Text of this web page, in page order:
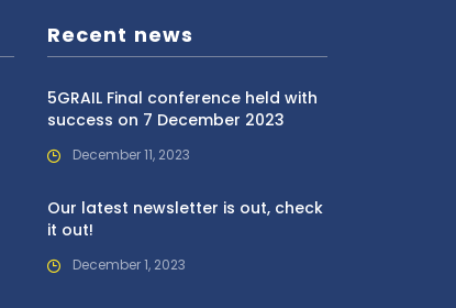
Recent news
5GRAIL Final conference held with
success on 7 December 2023
December 11, 2023
Our latest newsletter is out, check
it out!
December 1, 2023